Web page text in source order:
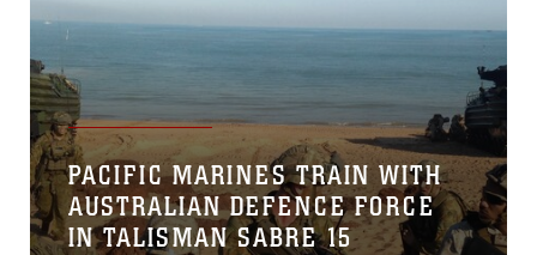
PACIFIC MARINES TRAIN WITH
AUSTRALIAN DEFENCE FORCE
IN TALISMAN SABRE 15